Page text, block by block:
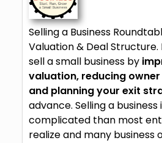
Selling a Business
Valuation & Deal Structure.
sell a small business by
valuation, reducing
and planning your exit
advance. Selling a
complicated than most
realize and many business